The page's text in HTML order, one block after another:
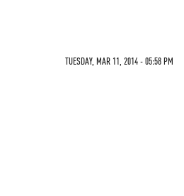
TUESDAY, MAR 11, 2014 - 05:58 PM